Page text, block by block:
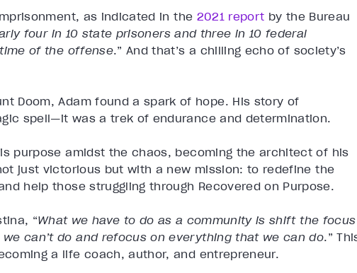
as indicated in the 2021 report by the Bureau
four in 10 state prisoners and three in 10 federal
of the offense.” And that’s a chilling echo of society’s
Doom, Adam found a spark of hope. His story of
spell—it was a trek of endurance and determination.
purpose amidst the chaos, becoming the architect of his
just victorious but with a new mission: to redefine the
help those struggling through Recovered on Purpose.
“What we have to do as a community is shift the focus
can’t do and refocus on everything that we can do.”
a life coach, author, and entrepreneur.